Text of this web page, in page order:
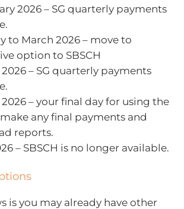
2026 – SG quarterly payments
to March 2026 – move to
option to SBSCH
– SG quarterly payments
– your final day for using the
any final payments and
reports.
– SBSCH is no longer available.
is you may already have other